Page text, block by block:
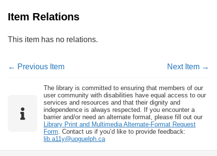
Item Relations
This item has no relations.
← Previous Item Next Item →
The library is committed to ensuring that members of our
user community with disabilities have equal access to our
services and resources and that their dignity and
independence is always respected. If you encounter a
barrier and/or need an alternate format, please fill out our
Library Print and Multimedia Alternate-Format Request
Form. Contact us if you’d like to provide feedback:
lib.a11y@uoguelph.ca